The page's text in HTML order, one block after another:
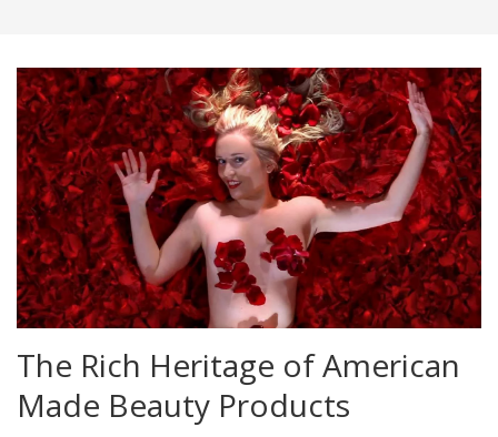
The Rich Heritage of American
Made Beauty Products